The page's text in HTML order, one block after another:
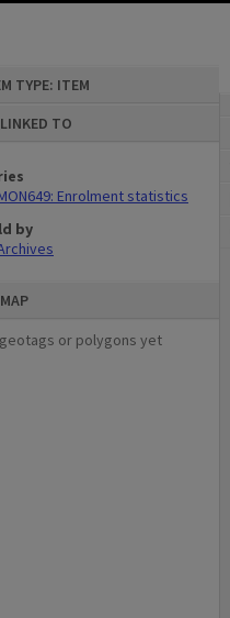
TYPE: ITEM
LINKED TO
Enrolment statistics
by
MAP
or polygons yet